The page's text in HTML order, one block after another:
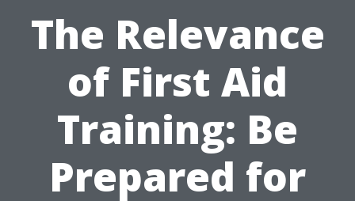
The Relevance
of First Aid
Training: Be
Prepared for